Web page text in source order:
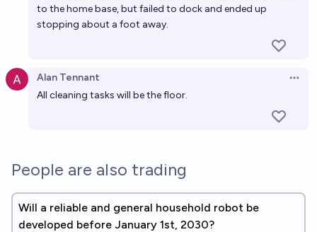
to the home base, but failed to dock and ended up
stopping about a foot away.
Alan Tennant
All cleaning tasks will be the floor.
People are also trading
Will a reliable and general household robot be
developed before January 1st, 2030?